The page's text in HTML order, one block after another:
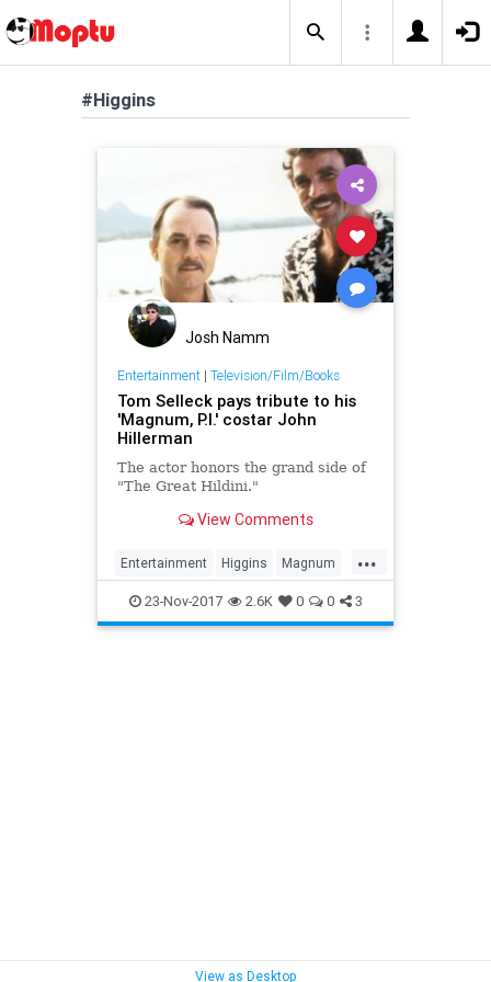
#Higgins
Josh Namm
Entertainment| Television/Film/Books
Tom Selleck pays tribute to his
'Magnum, P.I.' costar John
Hillerman
The actor honors the grand side of
"The Great Hildini."
View Comments
...
Entertainment Higgins Magnum
The80s TheMag TomSelleck
23-Nov-2017 2.6K 0 0 3
View as Desktop